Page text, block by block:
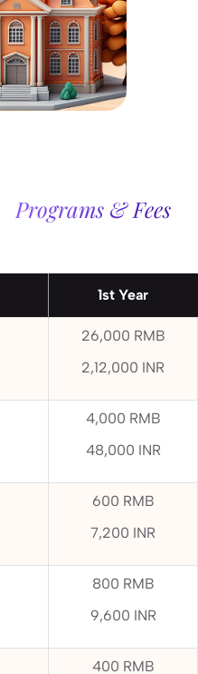
Programs & Fees
1st Year
26,000 RMB
2,12,000 INR
4,000 RMB
48,000 INR
600 RMB
7,200 INR
800 RMB
9,600 INR
400 RMB